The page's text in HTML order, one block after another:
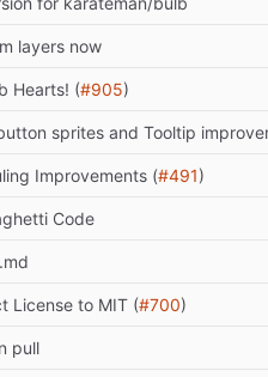
layers now
Hearts! (#905)
sprites and Tooltip
Improvements (#491)
Code
License to MIT (#700)
pull